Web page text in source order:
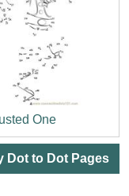
One
Dot to Dot Pages